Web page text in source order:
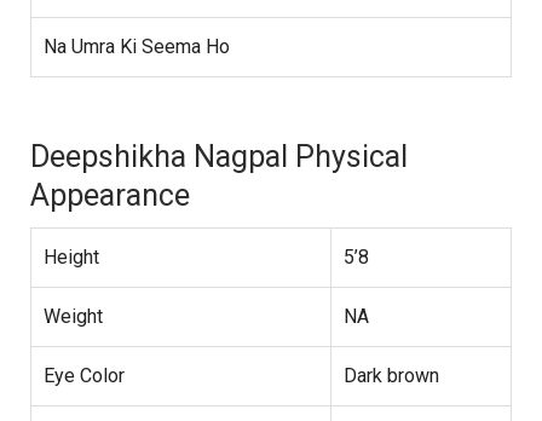
Na Umra Ki Seema Ho
Deepshikha Nagpal Physical
Appearance
Height 5’8
Weight NA
Eye Color Dark brown